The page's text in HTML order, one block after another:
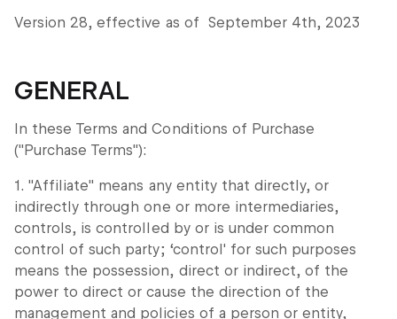
Version 28, effective as of September 4th, 2023
GENERAL
In these Terms and Conditions of Purchase
("Purchase Terms"):
1. "Affiliate" means any entity that directly, or
indirectly through one or more intermediaries,
controls, is controlled by or is under common
control of such party; ‘control' for such purposes
means the possession, direct or indirect, of the
power to direct or cause the direction of the
management and policies of a person or entity,